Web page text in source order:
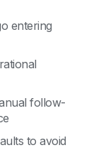
entering
follow-
to avoid